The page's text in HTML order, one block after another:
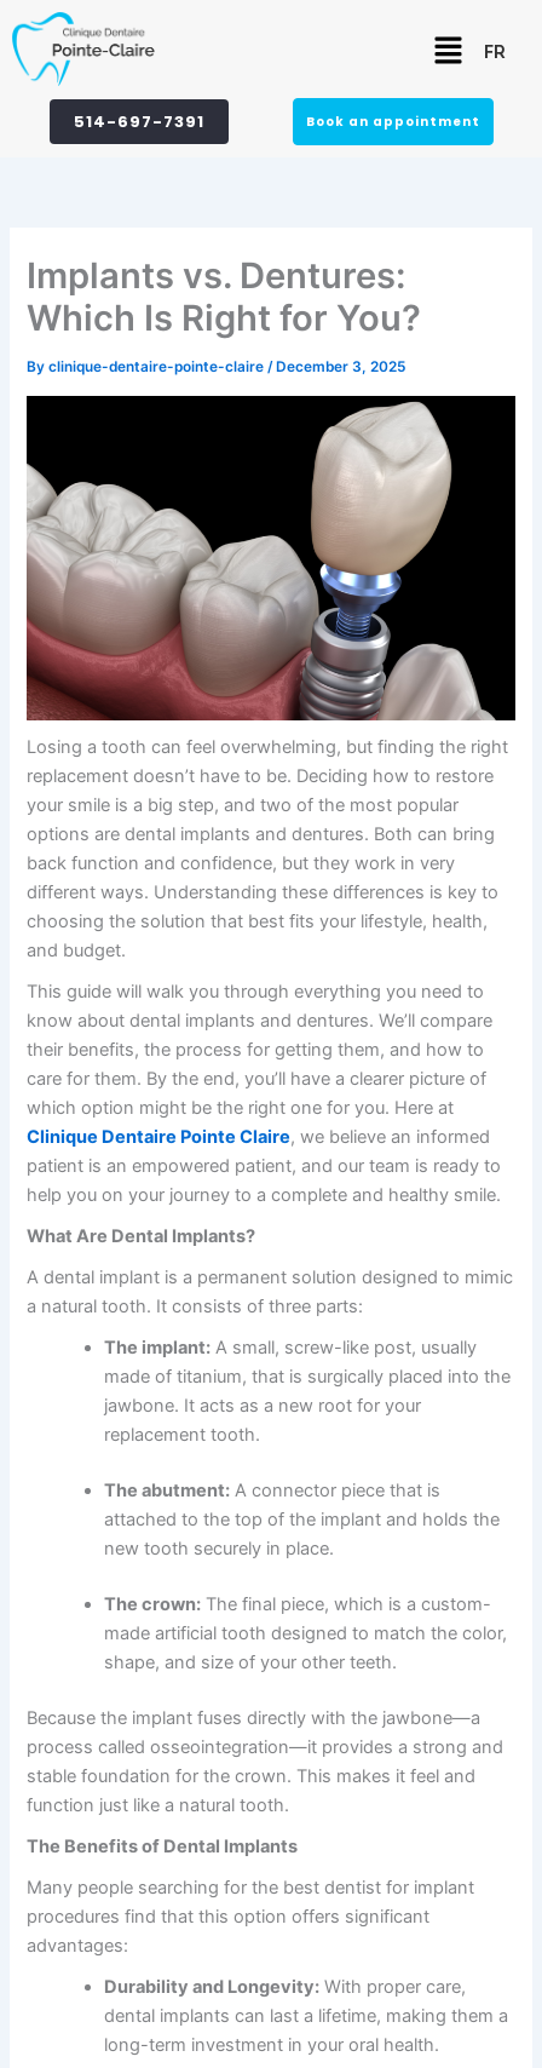
to
content
514-697-7391 Book an appointment
MenuFR
Implants vs. Dentures:
Which Is Right for You?
Byclinique-dentaire-pointe-claire/ December 3, 2025
Losing a tooth can feel overwhelming, but finding the right
replacement doesn’t have to be. Deciding how to restore
your smile is a big step, and two of the most popular
options are dental implants and dentures. Both can bring
back function and confidence, but they work in very
different ways. Understanding these differences is key to
choosing the solution that best fits your lifestyle, health,
and budget.
This guide will walk you through everything you need to
know aboutdental implants and dentures. We’ll compare
their benefits, the process for getting them, and how to
care for them. By the end, you’ll have a clearer picture of
which option might be the right one for you. Here at
Clinique Dentaire Pointe Claire, we believe an informed
patient is an empowered patient, and our team is ready to
help you on your journey to a complete and healthy smile.
What Are Dental Implants?
A dental implant is a permanent solution designed to mimic
a natural tooth. It consists of three parts:
The implant: A small, screw-like post, usually
made of titanium, that is surgically placed into the
jawbone. It acts as a new root for your
replacement tooth.
The abutment: A connector piece that is
attached to the top of the implant and holds the
new tooth securely in place.
The crown: The final piece, which is a custom-
made artificial tooth designed to match the color,
shape, and size of your other teeth.
Because the implant fuses directly with the jawbone—a
process called osseointegration—it provides a strong and
stable foundation for the crown. This makes it feel and
function just like a natural tooth.
The Benefits of Dental Implants
Many people searching for the best dentist for implant
procedures find that this option offers significant
advantages:
Durability and Longevity: With proper care,
dental implants can last a lifetime, making them a
long-term investment in your oral health.